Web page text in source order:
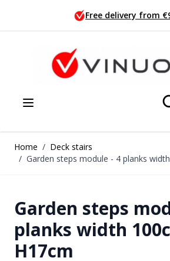
Home / Deck stairs
/ Garden steps module - 4 planks
Garden steps
planks width
H17cm